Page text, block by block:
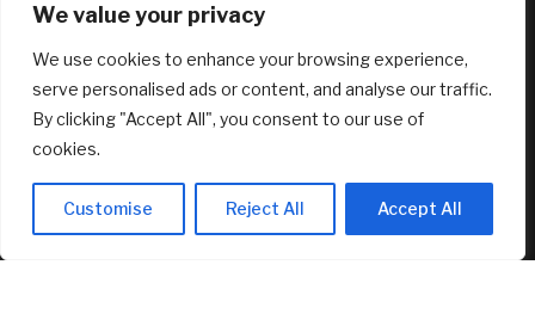
We value your privacy
We use cookies to enhance your browsing experience,
serve personalised ads or content, and analyse our traffic.
By clicking "Accept All", you consent to our use of
cookies.
Customise Reject All Accept All
August 8, 2026
‘This has been an emotionally difficult time’: My brother has
cancer and my father is 94. How do I shoulder this
responsibility?
August 8, 2026
August 8, 2026